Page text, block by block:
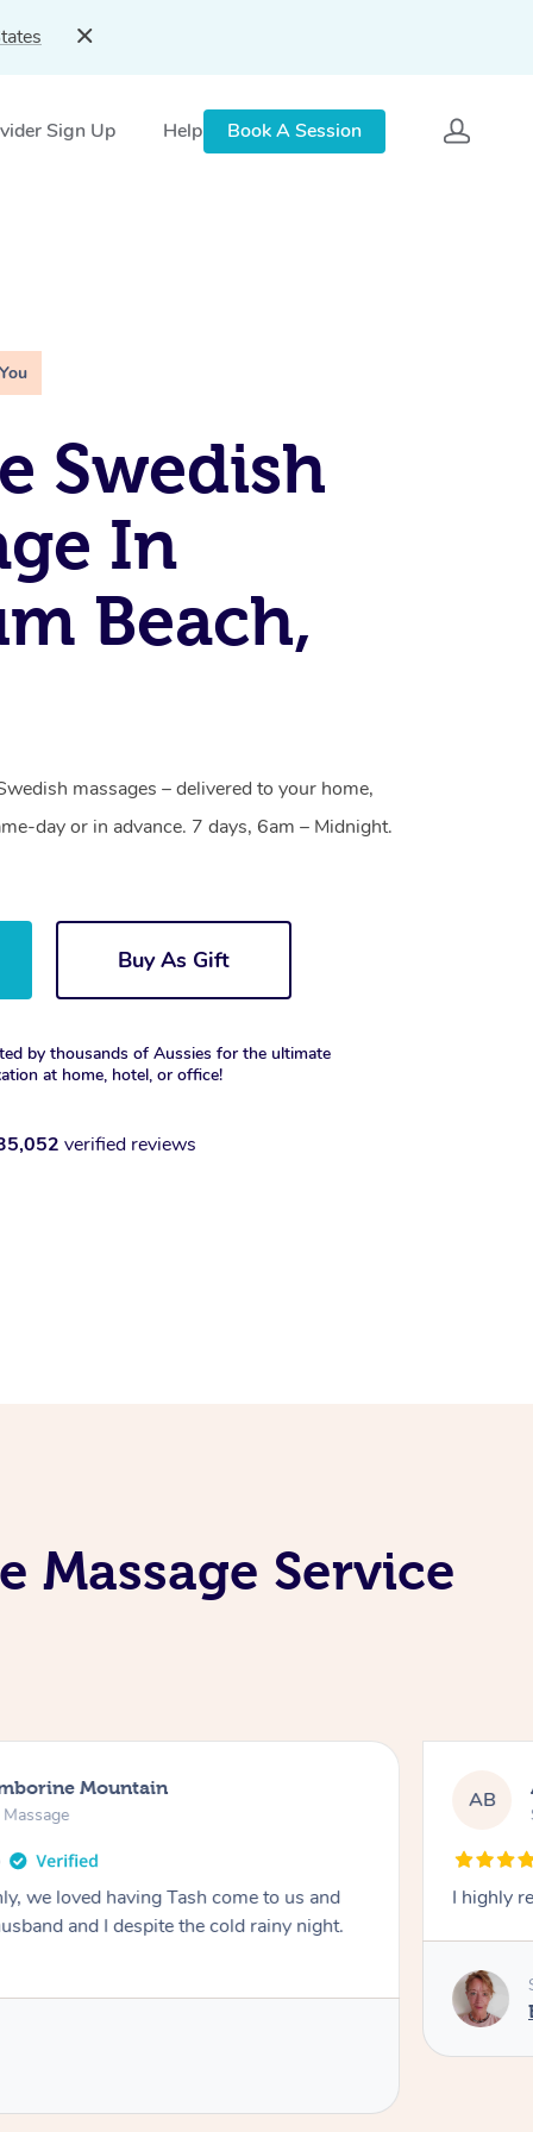
Sign Up Help Book A Session
Swedish
In
Beach,
massages – delivered to your home,
day or in advance. 7 days, 6am – Midnight.
Buy As Gift
by thousands of Aussies for the ultimate
at home, hotel, or office!
verified reviews
Massage Service
Mountain
we loved having Tash come to us and
and I despite the cold rainy night.
AB
I highly